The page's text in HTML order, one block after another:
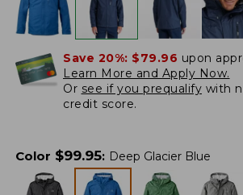
Save 20%: $79.96 upon
Learn More and Apply Now.
Or see if you prequalify with
credit score.
Color $99.95: Deep Glacier Blue